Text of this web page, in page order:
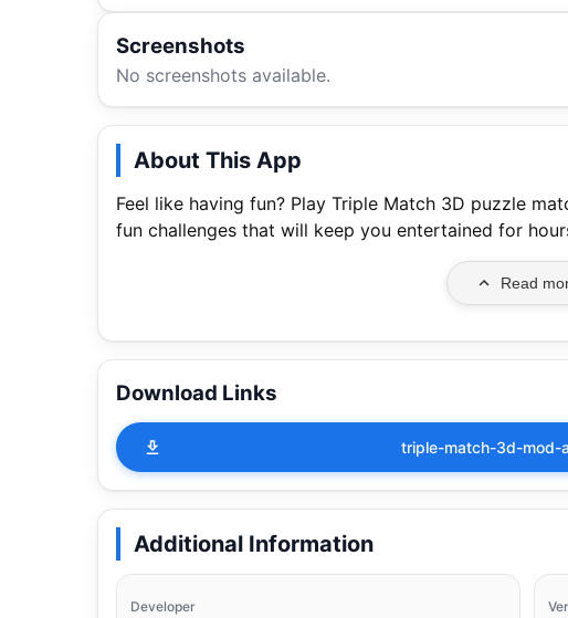
Screenshots
No screenshots available.
About This App
Feel like having fun? Play Triple Match 3D puzzle
fun challenges that will keep you entertained for
Read
Download Links
triple-match-3d-mod-
Additional Information
Developer